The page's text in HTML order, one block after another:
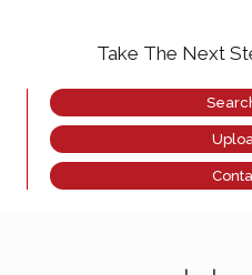
Take The Next